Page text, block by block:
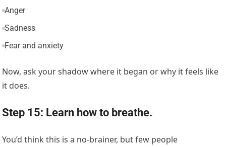
Anger
Sadness
Fear and anxiety
Now, ask your shadow where it began or why it feels like
it does.
Step 15: Learn how to breathe.
You’d think this is a no-brainer, but few people